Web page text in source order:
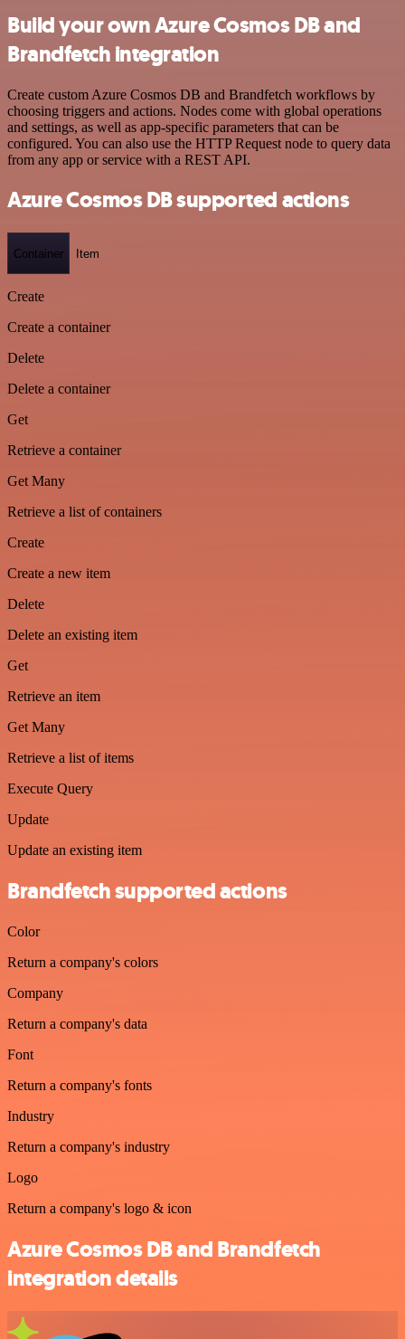
Build your own Azure Cosmos DB and
Brandfetch integration
Create custom Azure Cosmos DB and Brandfetch workflows by
choosing triggers and actions. Nodes come with global operations
and settings, as well as app-specific parameters that can be
configured. You can also use the HTTP Request node to query data
from any app or service with a REST API.
Azure Cosmos DB supported actions
Container Item
Create
Create a container
Delete
Delete a container
Get
Retrieve a container
Get Many
Retrieve a list of containers
Create
Create a new item
Delete
Delete an existing item
Get
Retrieve an item
Get Many
Retrieve a list of items
Execute Query
Update
Update an existing item
Brandfetch supported actions
Color
Return a company's colors
Company
Return a company's data
Font
Return a company's fonts
Industry
Return a company's industry
Logo
Return a company's logo & icon
Azure Cosmos DB and Brandfetch
integration details